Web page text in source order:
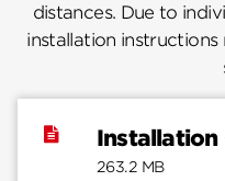
distances. Due to
installation
Installation
263.2 MB